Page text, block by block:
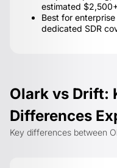
estimated
Best for
dedicated SDR
Olark vs Drift:
Differences
Key differences between